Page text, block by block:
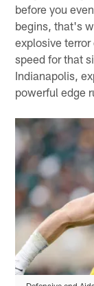
before you
begins, that's
explosive
speed for that
Indianapolis,
powerful edge